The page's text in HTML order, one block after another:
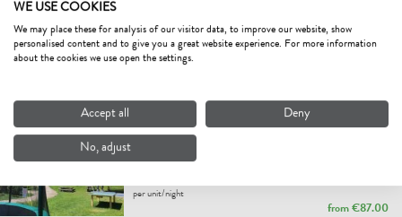
per unit/night
holiday apartment
per unit/night
from €87.00
WE USE COOKIES
We may place these for analysis of our visitor data, to improve our website, show
personalised content and to give you a great website experience. For more information
about the cookies we use open the settings.
Accept all Deny
No, adjust